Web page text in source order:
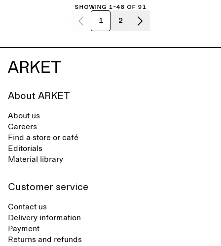
Showing 1-48 of 91
1 2
About ARKET
About us
Careers
Find a store or café
Editorials
Material library
Customer service
Contact us
Delivery information
Payment
Returns and refunds